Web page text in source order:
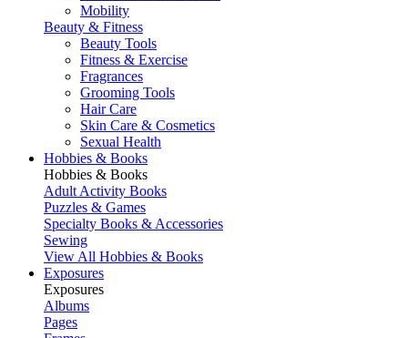
Mobility
Beauty & Fitness
Beauty Tools
Fitness & Exercise
Fragrances
Grooming Tools
Hair Care
Skin Care & Cosmetics
Sexual Health
Hobbies & Books
Hobbies & Books
Adult Activity Books
Puzzles & Games
Specialty Books & Accessories
Sewing
View All Hobbies & Books
Exposures
Exposures
Albums
Pages